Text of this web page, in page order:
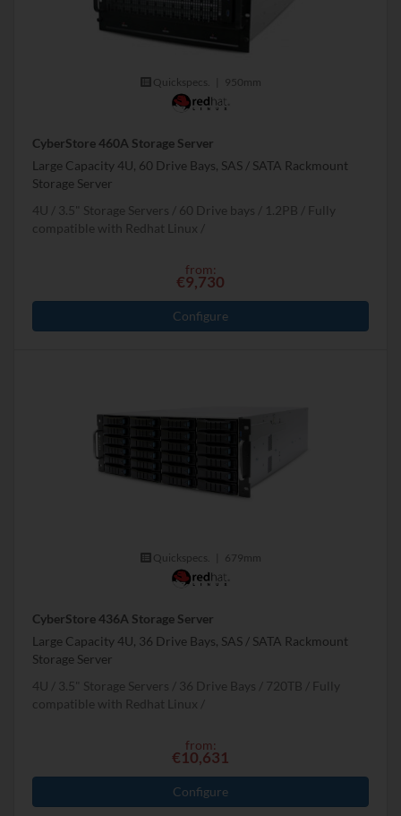
Quickspecs. 950mm
CyberStore 460A Storage Server
Large Capacity 4U, 60 Drive Bays, SAS / SATA Rackmount
Storage Server
4U
3.5" Storage Servers 60 Drive bays 1.2PB
Fully
compatible with Redhat Linux
from:
€9,730
Configure
Quickspecs. 679mm
CyberStore 436A Storage Server
Large Capacity 4U, 36 Drive Bays, SAS / SATA Rackmount
Storage Server
4U
3.5" Storage Servers 36 Drive Bays 720TB
Fully
compatible with Redhat Linux
from:
€10,631
Configure